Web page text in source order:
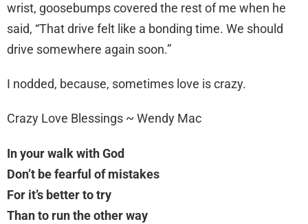
wrist, goosebumps covered the rest of me when he
said, “That drive felt like a bonding time. We should
drive somewhere again soon.”
I nodded, because, sometimes love is crazy.
Crazy Love Blessings ~ Wendy Mac
In your walk with God
Don’t be fearful of mistakes
For it’s better to try
Than to run the other way